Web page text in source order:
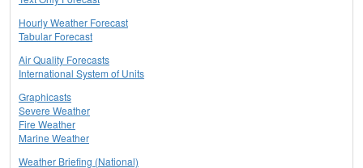
Hourly Weather Forecast
Tabular Forecast
Air Quality Forecasts
International System of Units
Graphicasts
Severe Weather
Fire Weather
Marine Weather
Weather Briefing (National)